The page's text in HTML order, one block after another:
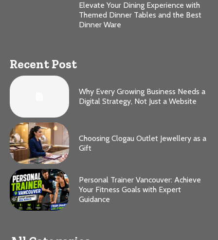
Elevate Your Dining Experience with
Themed Dinner Tables and the Best
Dinner Ware
Recent Post
Why Every Growing Business Needs a
Digital Strategy, Not Just a Website
Choosing Clogau Outlet Jewellery as a
Gift
Personal Trainer Vancouver: Achieve
Your Fitness Goals with Expert
Guidance